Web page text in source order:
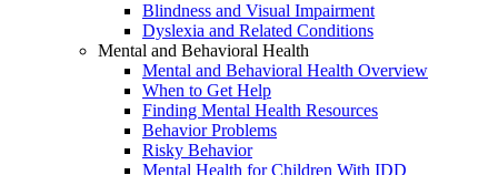
Blindness and Visual Impairment
Dyslexia and Related Conditions
Mental and Behavioral Health
Mental and Behavioral Health Overview
When to Get Help
Finding Mental Health Resources
Behavior Problems
Risky Behavior
Mental Health for Children With IDD